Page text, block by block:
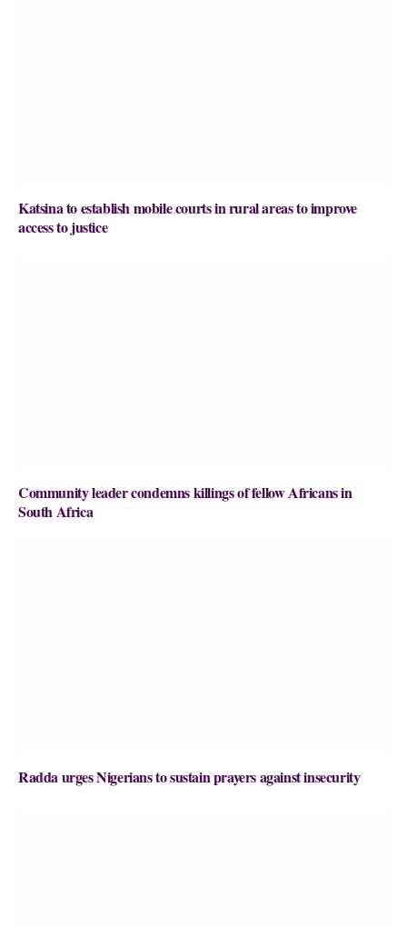
Katsina to establish mobile courts in rural areas to improve
access to justice
Community leader condemns killings of fellow Africans in
South Africa
Radda urges Nigerians to sustain prayers against insecurity